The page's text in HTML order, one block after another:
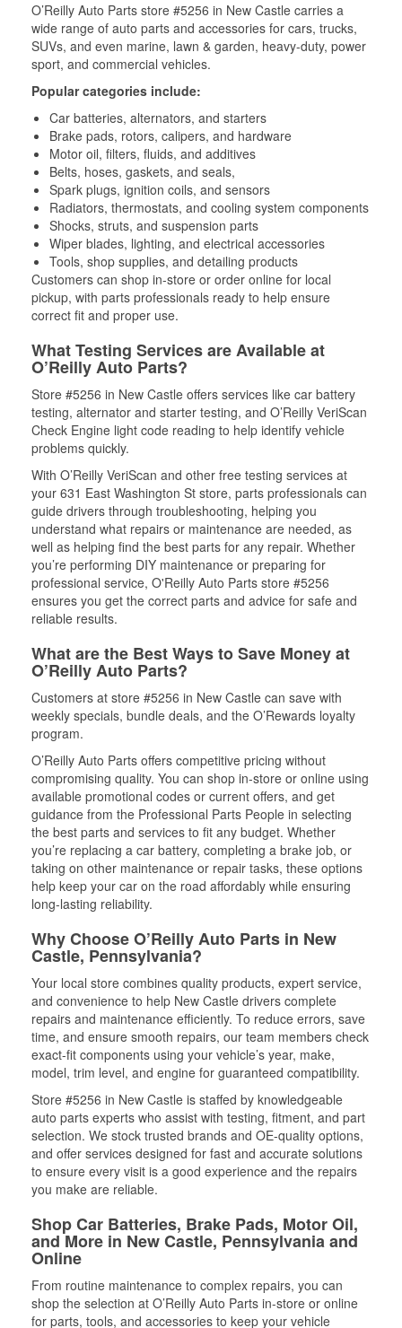
O’Reilly Auto Parts store #5256 in New Castle carries a
wide range of auto parts and accessories for cars, trucks,
SUVs, and even marine, lawn & garden, heavy-duty, power
sport, and commercial vehicles.
Popular categories include:
Car batteries, alternators, and starters
Brake pads, rotors, calipers, and hardware
Motor oil, filters, fluids, and additives
Belts, hoses, gaskets, and seals,
Spark plugs, ignition coils, and sensors
Radiators, thermostats, and cooling system components
Shocks, struts, and suspension parts
Wiper blades, lighting, and electrical accessories
Tools, shop supplies, and detailing products
Customers can shop in-store or order online for local
pickup, with parts professionals ready to help ensure
correct fit and proper use.
What Testing Services are Available at
O’Reilly Auto Parts?
Store #5256 in New Castle offers services like car battery
testing, alternator and starter testing, and O’Reilly VeriScan
Check Engine light code reading to help identify vehicle
problems quickly.
With O’Reilly VeriScan and other free testing services at
your 631 East Washington St store, parts professionals can
guide drivers through troubleshooting, helping you
understand what repairs or maintenance are needed, as
well as helping find the best parts for any repair. Whether
you’re performing DIY maintenance or preparing for
professional service, O'Reilly Auto Parts store #5256
ensures you get the correct parts and advice for safe and
reliable results.
What are the Best Ways to Save Money at
O’Reilly Auto Parts?
Customers at store #5256 in New Castle can save with
weekly specials, bundle deals, and the O’Rewards loyalty
program.
O’Reilly Auto Parts offers competitive pricing without
compromising quality. You can shop in-store or online using
available promotional codes or current offers, and get
guidance from the Professional Parts People in selecting
the best parts and services to fit any budget. Whether
you’re replacing a car battery, completing a brake job, or
taking on other maintenance or repair tasks, these options
help keep your car on the road affordably while ensuring
long-lasting reliability.
Why Choose O’Reilly Auto Parts in New
Castle, Pennsylvania?
Your local store combines quality products, expert service,
and convenience to help New Castle drivers complete
repairs and maintenance efficiently. To reduce errors, save
time, and ensure smooth repairs, our team members check
exact-fit components using your vehicle’s year, make,
model, trim level, and engine for guaranteed compatibility.
Store #5256 in New Castle is staffed by knowledgeable
auto parts experts who assist with testing, fitment, and part
selection. We stock trusted brands and OE-quality options,
and offer services designed for fast and accurate solutions
to ensure every visit is a good experience and the repairs
you make are reliable.
Shop Car Batteries, Brake Pads, Motor Oil,
and More in New Castle, Pennsylvania and
Online
From routine maintenance to complex repairs, you can
shop the selection at O’Reilly Auto Parts in-store or online
for parts, tools, and accessories to keep your vehicle